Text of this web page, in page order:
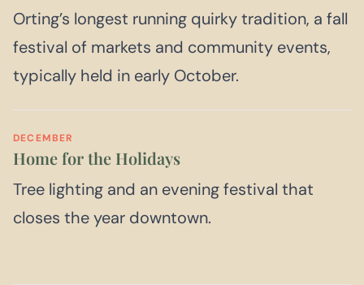
Orting’s longest running quirky tradition, a fall
festival of markets and community events,
typically held in early October.
DECEMBER
Home for the Holidays
Tree lighting and an evening festival that
closes the year downtown.